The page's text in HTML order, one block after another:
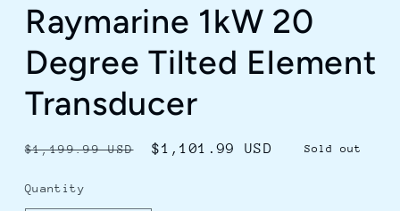
Raymarine 1kW 20
Degree Tilted Element
Transducer
Regular
$1,199.99 USD
Sale
$1,101.99 USD Sold out
Quantity